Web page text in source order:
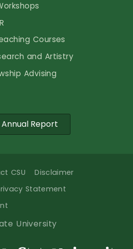
Courses
and Artistry
Advising
Annual Report
CSU
Disclaimer
Statement
University